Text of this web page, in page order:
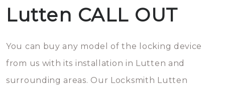
Lutten CALL OUT
You can buy any model of the locking device
from us with its installation in Lutten and
surrounding areas. Our Locksmith Lutten